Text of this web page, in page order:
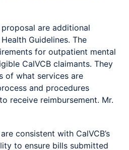
are additional
Guidelines. The
for outpatient mental
CalVCB claimants. They
of what services are
and procedures
receive reimbursement. Mr.
consistent with CalVCB’s
to ensure bills submitted